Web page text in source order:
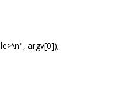
argv[0]);